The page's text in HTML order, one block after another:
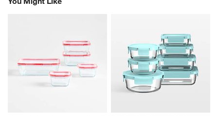
item
will
submission
item
This
action
will
open
submission
This
action
will
open
submission
This
action
will
open
submission
form.
stars.
This
action
open
submission